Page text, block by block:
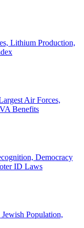
Lithium Production,
Air Forces,
Benefits
Democracy
ID Laws
Population,